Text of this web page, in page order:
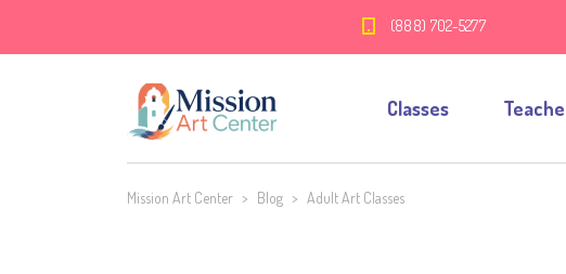
(888) 702-5277
Classes
Mission Art Center > Blog > Adult Art Classes